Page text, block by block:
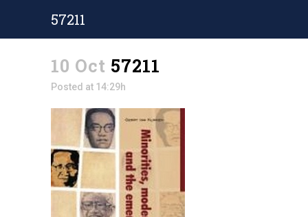
57211
10 Oct 57211
Posted at 14:29h